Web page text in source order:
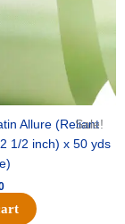
Sale!
Allure (Reliant
1/2 inch) x 50 yds